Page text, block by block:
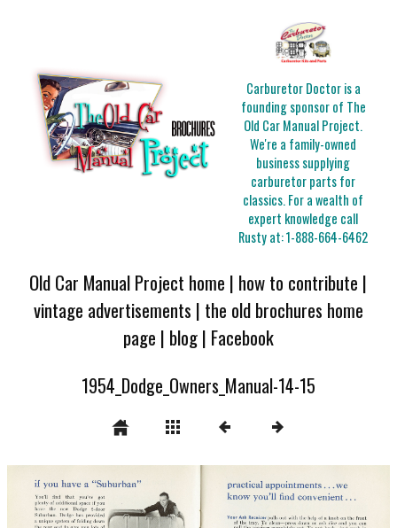
Carburetor Doctor is a
founding sponsor of The
Old Car Manual Project.
We're a family-owned
business supplying
carburetor parts for
classics. For a wealth of
expert knowledge call
Rusty at:1-888-664-6462
Old Car Manual Project home | how to contribute |
vintage advertisements | the old brochures home
page | blog| Facebook
1954_Dodge_Owners_Manual-14-15